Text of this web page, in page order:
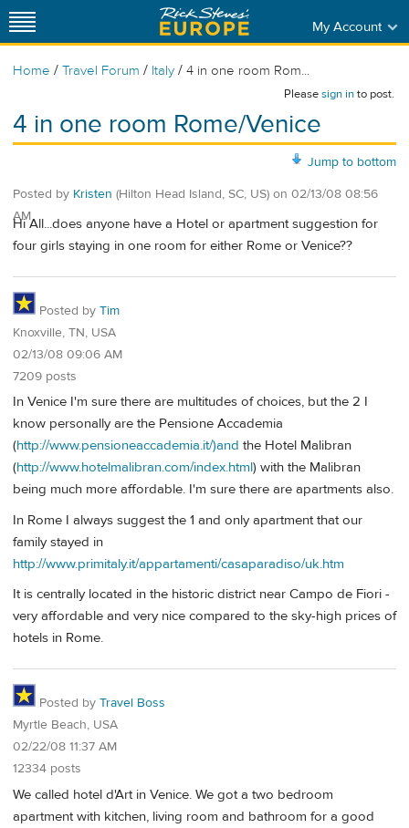
My Account
Home / Travel Forum / Italy / 4 in one room Rom...
Pleasesign into post.
4 in one room Rome/Venice
Jump to bottom
Posted by Kristen (Hilton Head Island, SC, US) on 02/13/08 08:56
AM
Hi All...does anyone have a Hotel or apartment suggestion for
four girls staying in one room for either Rome or Venice??
Posted by Tim
Knoxville, TN, USA
02/13/08 09:06 AM
7209 posts
In Venice I'm sure there are multitudes of choices, but the 2 I
know personally are the Pensione Accademia
(http://www.pensioneaccademia.it/)and the Hotel Malibran
(http://www.hotelmalibran.com/index.html) with the Malibran
being much more affordable. I'm sure there are apartments also.
In Rome I always suggest the 1 and only apartment that our
family stayed in
http://www.primitaly.it/appartamenti/casaparadiso/uk.htm
It is centrally located in the historic district near Campo de Fiori -
very affordable and very nice compared to the sky-high prices of
hotels in Rome.
Posted by Travel Boss
Myrtle Beach, USA
02/22/08 11:37 AM
12334 posts
We called hotel d'Art in Venice. We got a two bedroom
apartment with kitchen, living room and bathroom for a good